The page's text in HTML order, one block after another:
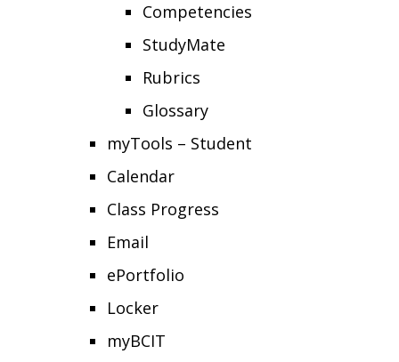
Competencies
StudyMate
Rubrics
Glossary
myTools – Student
Calendar
Class Progress
Email
ePortfolio
Locker
myBCIT